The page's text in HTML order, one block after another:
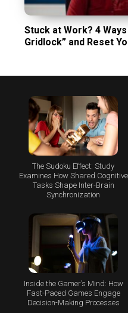
Stuck at Work? 4
Gridlock” and Reset
The Sudoku Effect: Study
Examines How Shared Cognitive
Tasks Shape Inter-Brain
Synchronization
Inside the Gamer’s Mind: How
Fast-Paced Games Engage
Decision-Making Processes